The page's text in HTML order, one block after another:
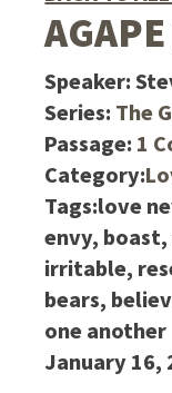
Speaker:
Series: The
Passage: 1
Category:
Tags:love
envy,
irritable,
bears,
one another
January 16,